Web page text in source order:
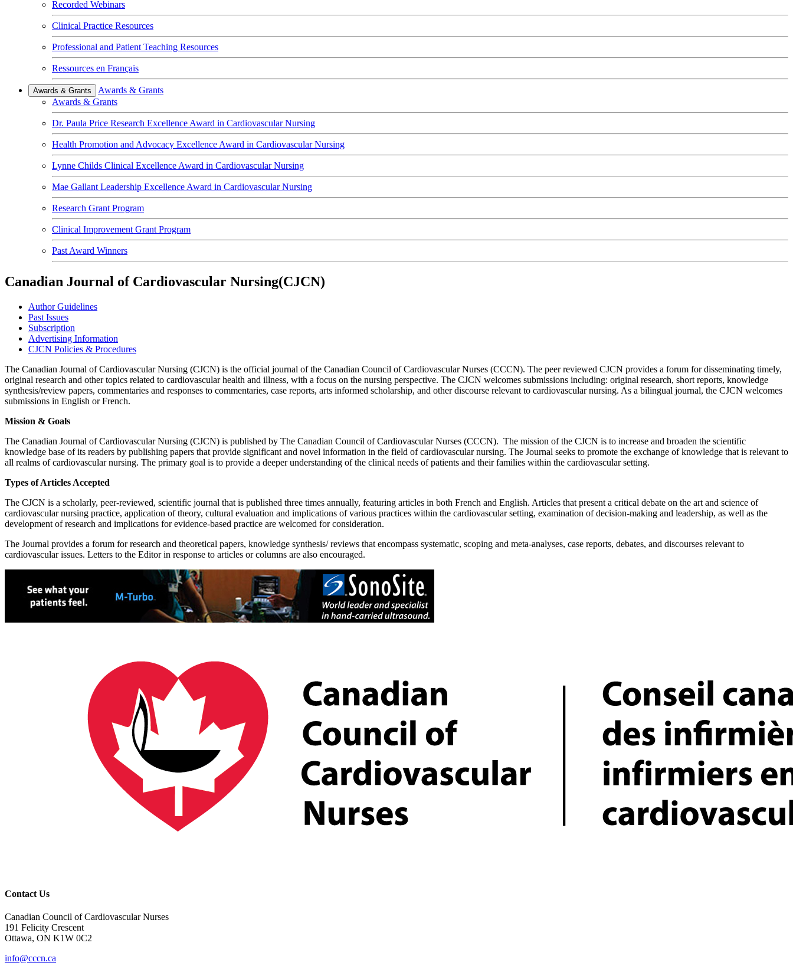
Recorded Webinars
Clinical Practice Resources
Professional and Patient Teaching Resources
Ressources en Français
Awards & Grants
Awards & Grants
Awards & Grants
Dr. Paula Price Research Excellence Award in Cardiovascular Nursing
Health Promotion and Advocacy Excellence Award in Cardiovascular Nursing
Lynne Childs Clinical Excellence Award in Cardiovascular Nursing
Mae Gallant Leadership Excellence Award in Cardiovascular Nursing
Research Grant Program
Clinical Improvement Grant Program
Past Award Winners
Canadian Journal of Cardiovascular Nursing(CJCN)
Author Guidelines
Past Issues
Subscription
Advertising Information
CJCN Policies & Procedures
The Canadian Journal of Cardiovascular Nursing (CJCN) is the official journal of the Canadian Council of Cardiovascular Nurses (CCCN). The peer reviewed CJCN provides a forum for disseminating timely,
original research and other topics related to cardiovascular health and illness, with a focus on the nursing perspective. The CJCN welcomes submissions including: original research, short reports, knowledge
synthesis/review papers, commentaries and responses to commentaries, case reports, arts informed scholarship, and other discourse relevant to cardiovascular nursing. As a bilingual journal, the CJCN welcomes
submissions in English or French.
Mission & Goals
The Canadian Journal of Cardiovascular Nursing (CJCN) is published by The Canadian Council of Cardiovascular Nurses (CCCN). The mission of the CJCN is to increase and broaden the scientific
knowledge base of its readers by publishing papers that provide significant and novel information in the field of cardiovascular nursing. The Journal seeks to promote the exchange of knowledge that is relevant to
all realms of cardiovascular nursing. The primary goal is to provide a deeper understanding of the clinical needs of patients and their families within the cardiovascular setting.
Types of Articles Accepted
The CJCN is a scholarly, peer-reviewed, scientific journal that is published three times annually, featuring articles in both French and English. Articles that present a critical debate on the art and science of
cardiovascular nursing practice, application of theory, cultural evaluation and implications of various practices within the cardiovascular setting, examination of decision-making and leadership, as well as the
development of research and implications for evidence-based practice are welcomed for consideration.
The Journal provides a forum for research and theoretical papers, knowledge synthesis/ reviews that encompass systematic, scoping and meta-analyses, case reports, debates, and discourses relevant to
cardiovascular issues. Letters to the Editor in response to articles or columns are also encouraged.
Contact Us
Canadian Council of Cardiovascular Nurses
191 Felicity Crescent
Ottawa, ON K1W 0C2
info@cccn.ca